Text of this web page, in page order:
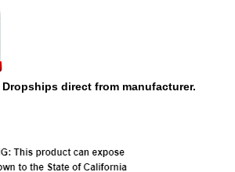
Dropships direct from manufacturer.